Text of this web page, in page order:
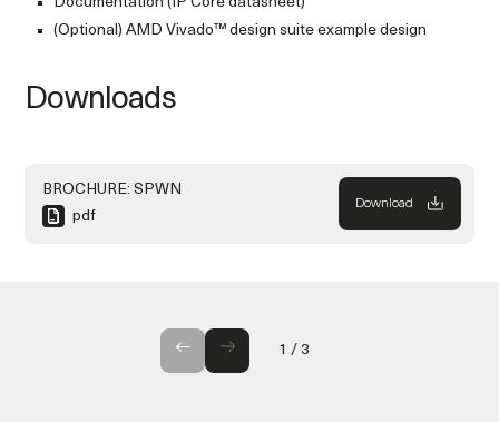
(Optional) AMD Vivado™ design suite example design
Downloads
BROCHURE: SPWN
pdf
Download
1 / 3